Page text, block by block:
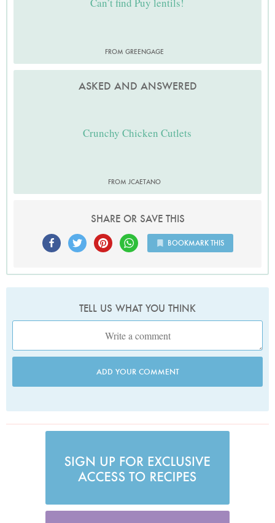
FROM GREENGAGE
ASKED AND ANSWERED
Crunchy Chicken Cutlets
FROM JCAETANO
SHARE OR SAVE THIS
BOOKMARK THIS
TELL US WHAT YOU THINK
ADD YOUR COMMENT